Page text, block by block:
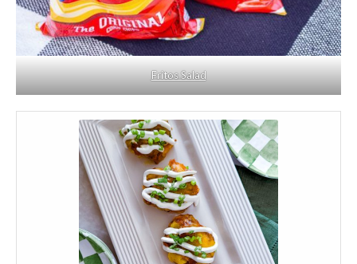
Fritos Salad